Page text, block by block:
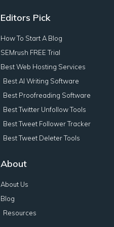
Editors Pick
How To Start A Blog
SEMrush FREE Trial
Best Web Hosting Services
Best AI Writing Software
Best Proofreading Software
Best Twitter Unfollow Tools
Best Tweet Follower Tracker
Best Tweet Deleter Tools
About
About Us
Blog
Resources